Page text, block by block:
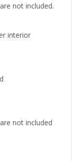
not included.
interior
not included